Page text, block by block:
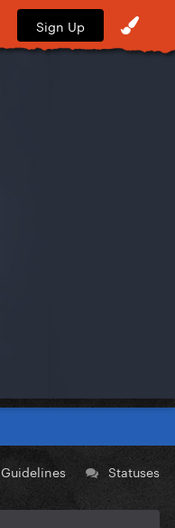
Sign Up
Guidelines Statuses